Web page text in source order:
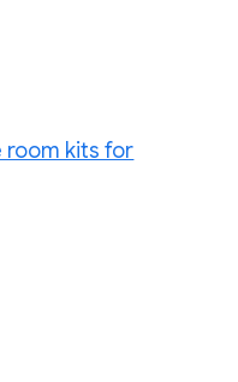
room kits for